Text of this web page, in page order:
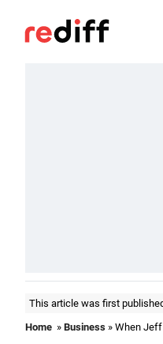
This article was first
Home » Business » When